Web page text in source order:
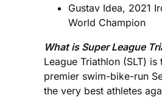
Gustav Idea, 2021
World Champion
What is Super League
League Triathlon (SLT) is
premier swim-bike-run
the very best athletes